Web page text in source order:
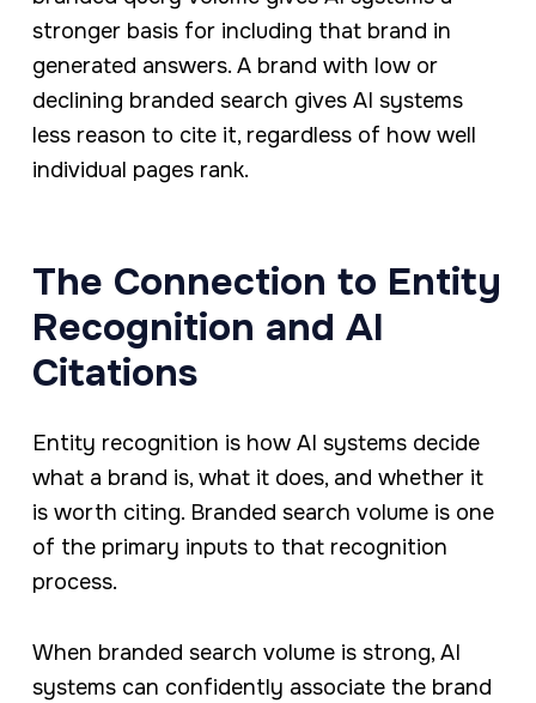
stronger basis for including that brand in
generated answers. A brand with low or
declining branded search gives AI systems
less reason to cite it, regardless of how well
individual pages rank.
The Connection to Entity
Recognition and AI
Citations
Entity recognition is how AI systems decide
what a brand is, what it does, and whether it
is worth citing. Branded search volume is one
of the primary inputs to that recognition
process.
When branded search volume is strong, AI
systems can confidently associate the brand